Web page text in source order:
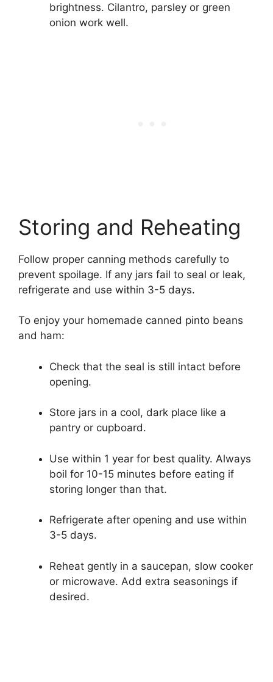
brightness. Cilantro, parsley or green
onion work well.
Storing and Reheating
Follow proper canning methods carefully to
prevent spoilage. If any jars fail to seal or leak,
refrigerate and use within 3-5 days.
To enjoy your homemade canned pinto beans
and ham:
Check that the seal is still intact before
opening.
Store jars in a cool, dark place like a
pantry or cupboard.
Use within 1 year for best quality. Always
boil for 10-15 minutes before eating if
storing longer than that.
Refrigerate after opening and use within
3-5 days.
Reheat gently in a saucepan, slow cooker
or microwave. Add extra seasonings if
desired.